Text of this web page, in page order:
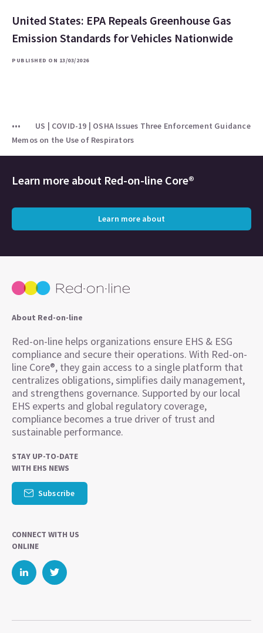
United States: EPA Repeals Greenhouse Gas
Emission Standards for Vehicles Nationwide
PUBLISHED ON 13/03/2026
US | COVID-19 | OSHA Issues Three Enforcement Guidance
Memos on the Use of Respirators
Learn more about Red-on-line Core®
Learn more about
About Red-on-line
Red-on-line helps organizations ensure EHS & ESG
compliance and secure their operations. With Red-on-
line Core®, they gain access to a single platform that
centralizes obligations, simplifies daily management,
and strengthens governance. Supported by our local
EHS experts and global regulatory coverage,
compliance becomes a true driver of trust and
sustainable performance.
STAY UP-TO-DATE
WITH EHS NEWS
Subscribe
CONNECT WITH US
ONLINE